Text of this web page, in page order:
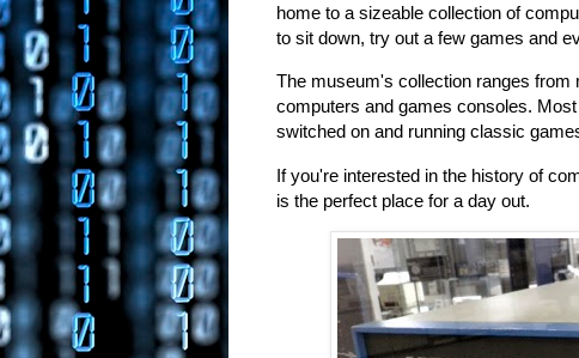
home to a sizeable collection of
to sit down, try out a few games and
The museum's collection ranges
computers and games consoles.
switched on and running classic
If you're interested in the history of
is the perfect place for a day out.